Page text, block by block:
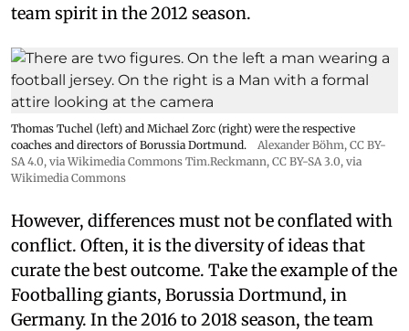
team spirit in the 2012 season.
Thomas Tuchel (left) and Michael Zorc (right) were the respective
coaches and directors of Borussia Dortmund.
Alexander Böhm, CC BY-
SA 4.0, via Wikimedia Commons Tim.Reckmann, CC BY-SA 3.0, via
Wikimedia Commons
However, differences must not be conflated with
conflict. Often, it is the diversity of ideas that
curate the best outcome. Take the example of the
Footballing giants, Borussia Dortmund, in
Germany. In the 2016 to 2018 season, the team